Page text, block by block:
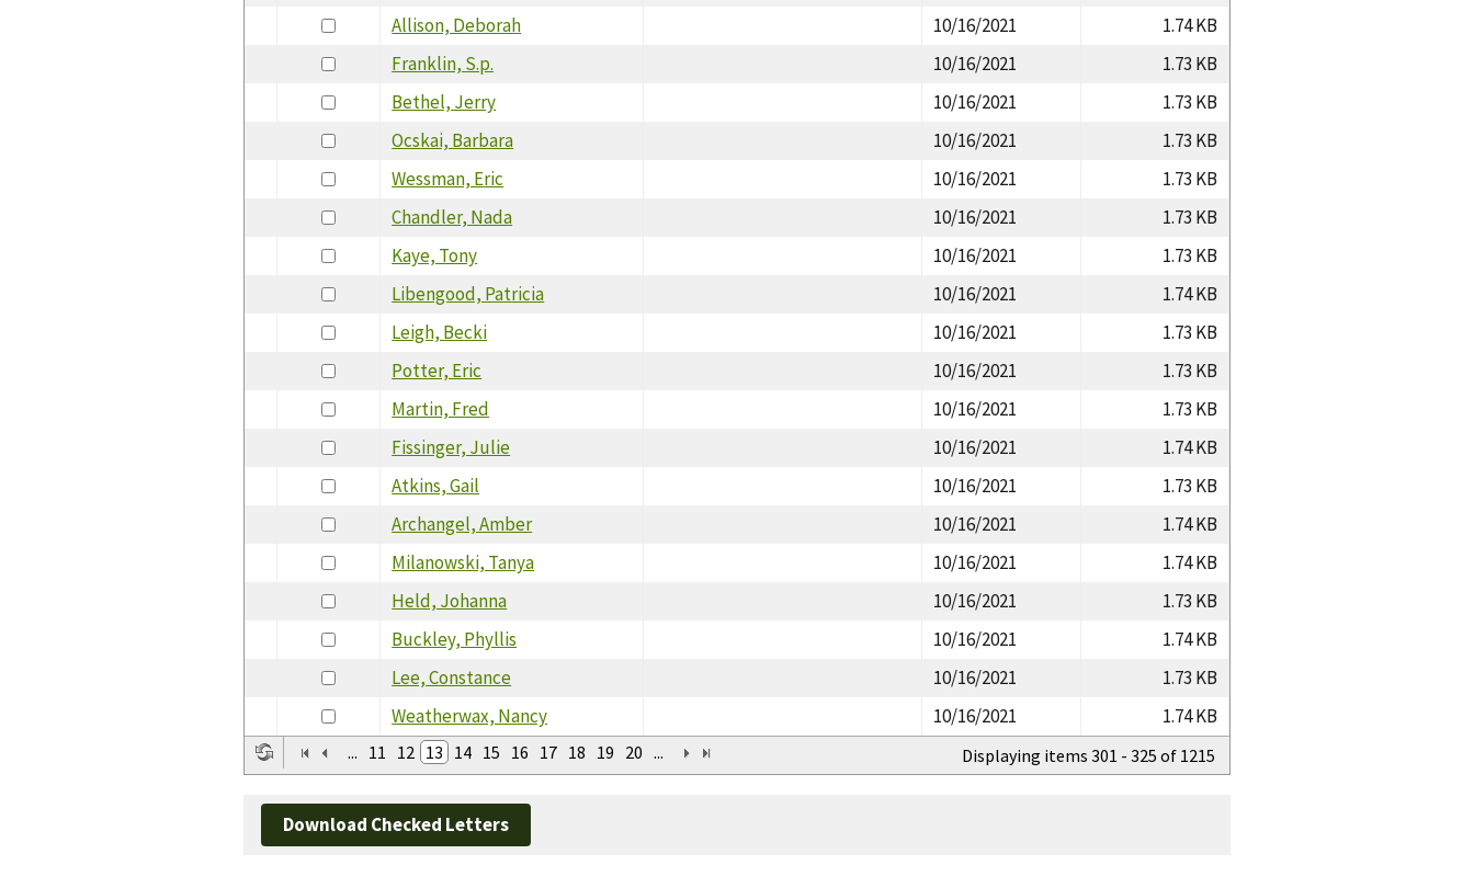
Allison, Deborah
10/16/2021
1.74 KB
Franklin, S.p.
10/16/2021
1.73 KB
Bethel, Jerry
10/16/2021
1.73 KB
Ocskai, Barbara
10/16/2021
1.73 KB
Wessman, Eric
10/16/2021
1.73 KB
Chandler, Nada
10/16/2021
1.73 KB
Kaye, Tony
10/16/2021
1.73 KB
Libengood, Patricia
10/16/2021
1.74 KB
Leigh, Becki
10/16/2021
1.73 KB
Potter, Eric
10/16/2021
1.73 KB
Martin, Fred
10/16/2021
1.73 KB
Fissinger, Julie
10/16/2021
1.74 KB
Atkins, Gail
10/16/2021
1.73 KB
Archangel, Amber
10/16/2021
1.74 KB
Milanowski, Tanya
10/16/2021
1.74 KB
Held, Johanna
10/16/2021
1.73 KB
Buckley, Phyllis
10/16/2021
1.74 KB
Lee, Constance
10/16/2021
1.73 KB
Weatherwax, Nancy
10/16/2021 1.74 KB
... 11 12 13 14 15 16 17 18 19 20 ... Displaying items 301 - 325 of 1215
Download Checked Letters